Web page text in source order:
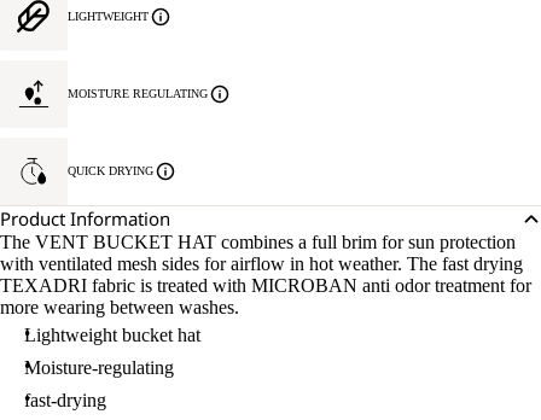
LIGHTWEIGHT
MOISTURE REGULATING
QUICK DRYING
Product Information
The VENT BUCKET HAT combines a full brim for sun protection
with ventilated mesh sides for airflow in hot weather. The fast drying
TEXADRI fabric is treated with MICROBAN anti odor treatment for
more wearing between washes.
Lightweight bucket hat
Moisture-regulating
fast-drying